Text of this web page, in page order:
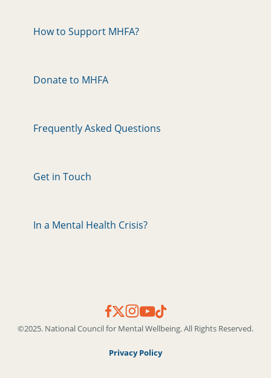
How to Support MHFA?
Donate to MHFA
Frequently Asked Questions
Get in Touch
In a Mental Health Crisis?
©2025. National Council for Mental Wellbeing. All Rights Reserved.
Privacy Policy